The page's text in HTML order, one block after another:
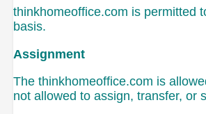
thinkhomeoffice.com is permitted
basis.
Assignment
The thinkhomeoffice.com is
not allowed to assign, transfer, or